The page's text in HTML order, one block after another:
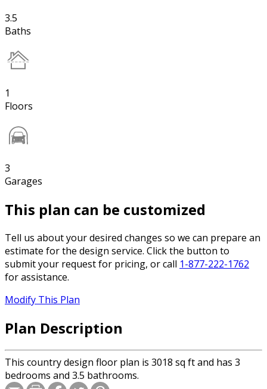
3.5
Baths
1
Floors
3
Garages
This plan can be customized
Tell us about your desired changes so we can prepare an
estimate for the design service. Click the button to
submit your request for pricing, or call 1-877-222-1762
for assistance.
Modify This Plan
Plan Description
This country design floor plan is 3018 sq ft and has 3
bedrooms and 3.5 bathrooms.